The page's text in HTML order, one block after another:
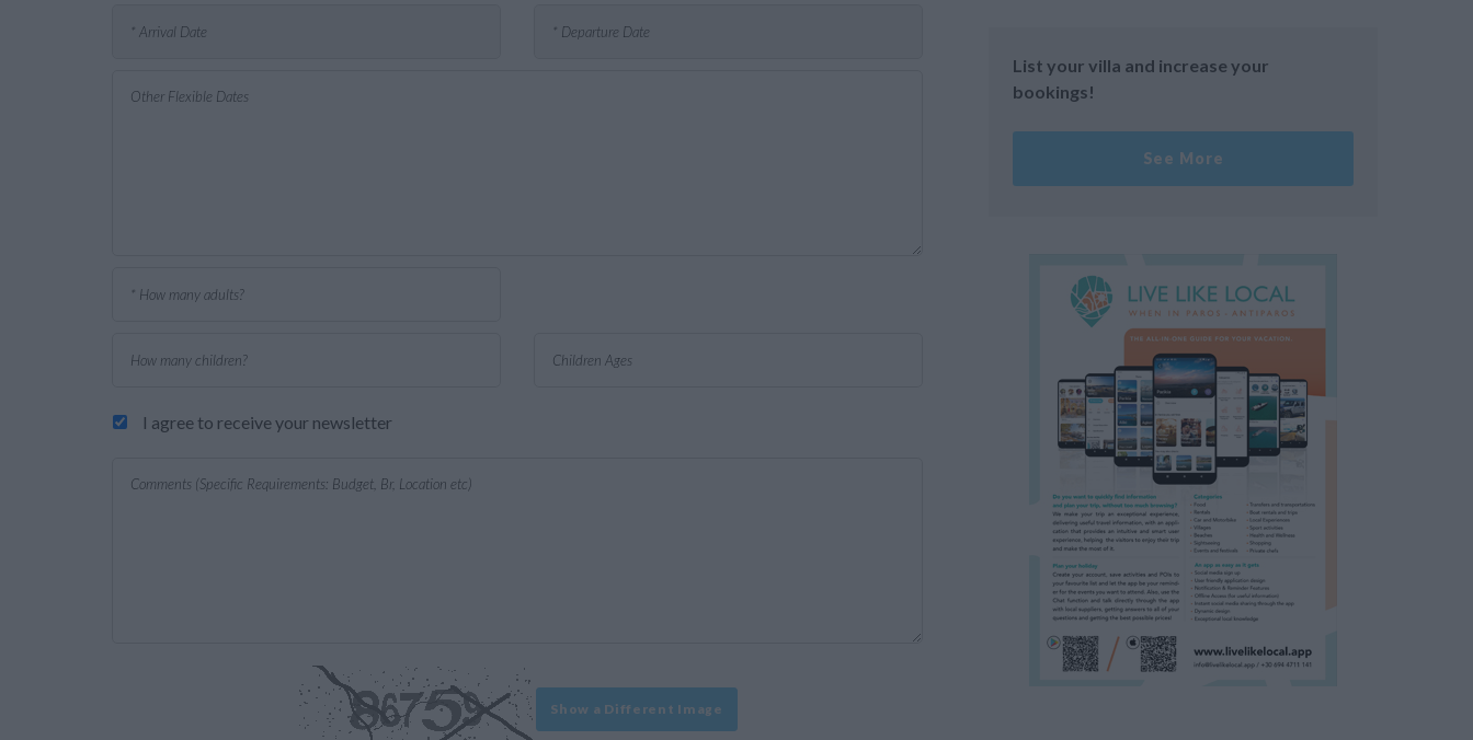
I agree to receive your newsletter
Show a Different Image
List your villa and increase your
bookings!
See More